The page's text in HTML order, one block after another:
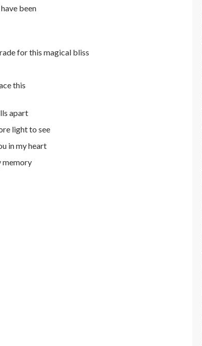
been
for this magical bliss
this
apart
light to see
in my heart
memory